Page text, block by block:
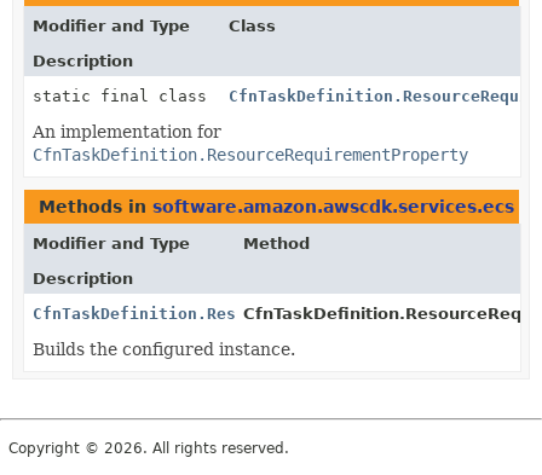
Modifier and Type
Class
Description
static final class
An implementation for
CfnTaskDefinition.ResourceRequirementProperty
Methods in software.amazon.awscdk.services.ecs
Modifier and Type
Method
Description
CfnTaskDefinition.ResourceRequirementProperty
Builds the configured instance.
Copyright © 2026. All rights reserved.